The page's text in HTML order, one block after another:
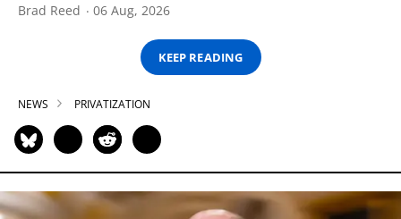
Brad Reed 06 Aug, 2026
KEEP READING
NEWS PRIVATIZATION